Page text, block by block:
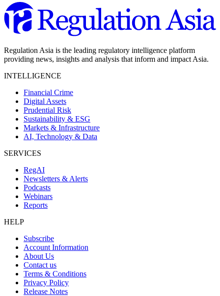
Regulation Asia is the leading regulatory intelligence platform
providing news, insights and analysis that inform and impact Asia.
INTELLIGENCE
Financial Crime
Digital Assets
Prudential Risk
Sustainability & ESG
Markets & Infrastructure
AI, Technology & Data
SERVICES
RegAI
Newsletters & Alerts
Podcasts
Webinars
Reports
HELP
Subscribe
Account Information
About Us
Contact us
Terms & Conditions
Privacy Policy
Release Notes